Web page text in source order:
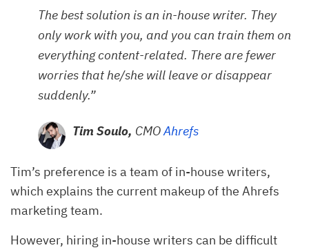
The best solution is an in-house writer. They
only work with you, and you can train them on
everything content-related. There are fewer
worries that he/she will leave or disappear
suddenly.”
Tim Soulo, CMOAhrefs
Tim’s preference is a team of in-house writers,
which explains the current makeup of the Ahrefs
marketing team.
However, hiring in-house writers can be difficult